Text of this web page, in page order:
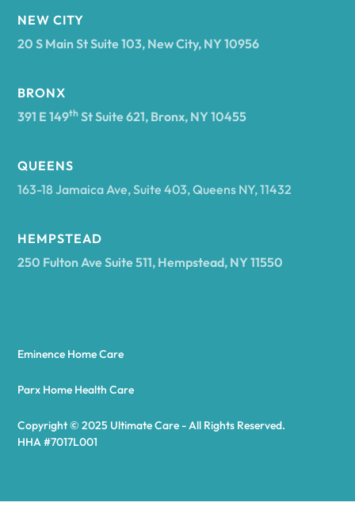
Antwerp
Arietta
Asharoken
NEW CITY
20 S Main St Suite 103, New City, NY 10956
BRONX
391 E 149th St Suite 621, Bronx, NY 10455
QUEENS
163-18 Jamaica Ave, Suite 403, Queens NY, 11432
HEMPSTEAD
250 Fulton Ave Suite 511, Hempstead, NY 11550
Copyright © 2025 Ultimate Care - All Rights Reserved.
HHA #7017L001
Eminence Home Care
Parx Home Health Care